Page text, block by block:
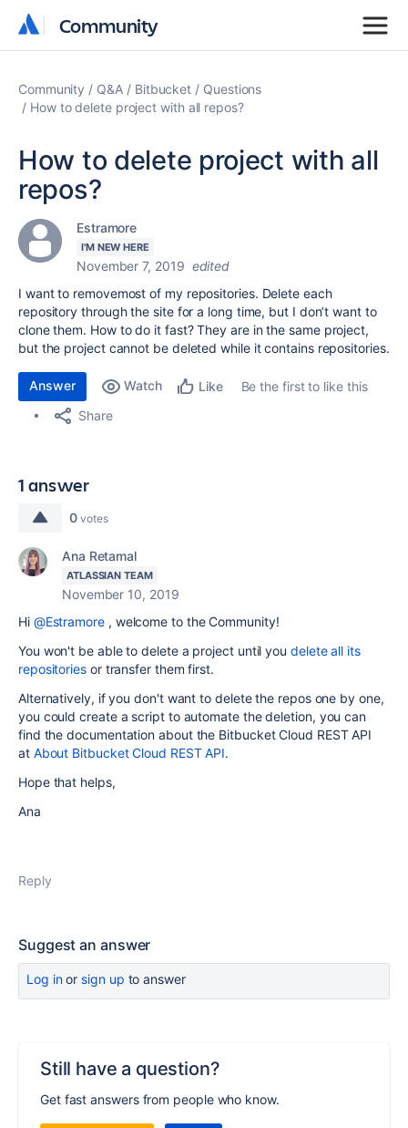
Community
Community
Community Q&A Bitbucket
Questions
How to delete project with all repos?
How to delete project with all
repos?
Estramore
I'M NEW HERE
November 7, 2019 edited
I want to removemost of my repositories. Delete each
repository through the site for a long time, but I don’t want to
clone them. How to do it fast? They are in the same project,
but the project cannot be deleted while it contains repositories.
Answer Watch Like
Be the first to like this
Share
1 answer
0 votes
Ana Retamal
ATLASSIAN TEAM
November 10, 2019
Hi @Estramore, welcome to the Community!
You won't be able to delete a project until you delete all its
repositories or transfer them first.
Alternatively, if you don't want to delete the repos one by one,
you could create a script to automate the deletion, you can
find the documentation about the Bitbucket Cloud REST API
at About Bitbucket Cloud REST API.
Hope that helps,
Ana
Reply
Suggest an answer
Log inor sign up to answer
Still have a question?
Get fast answers from people who know.